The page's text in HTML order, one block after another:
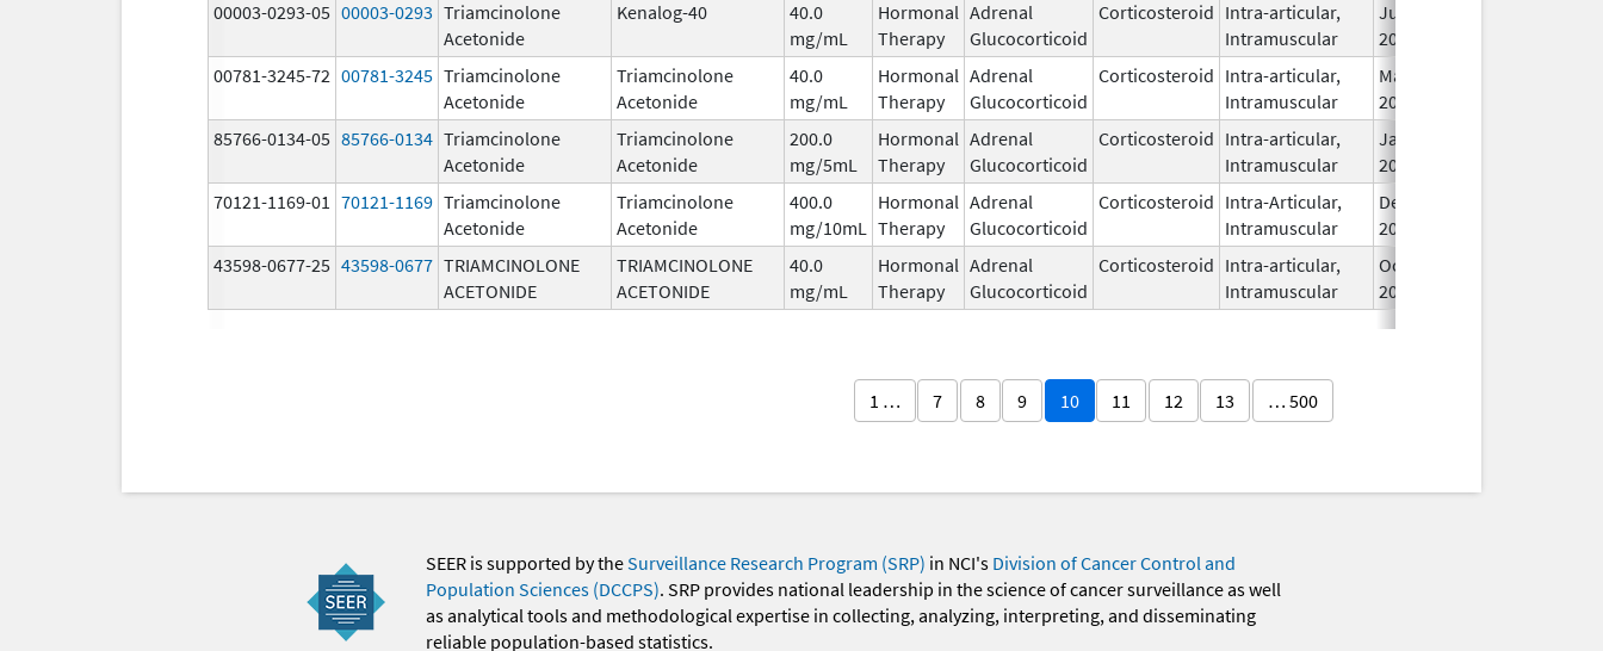
00003-0293-05 00003-0293 Triamcinolone
Acetonide
Kenalog-40
40.0
mg/mL
Hormonal
Therapy
Adrenal
Glucocorticoid
Corticosteroid Intra-articular,
Intramuscular
Jun 1,
2009
00781-3245-72 00781-3245 Triamcinolone
Acetonide
Triamcinolone
Acetonide
40.0
mg/mL
Hormonal
Therapy
Adrenal
Glucocorticoid
Corticosteroid Intra-articular,
Intramuscular
May 27,
2009
85766-0134-05 85766-0134 Triamcinolone
Acetonide
Triamcinolone
Acetonide
200.0
mg/5mL
Hormonal
Therapy
Adrenal
Glucocorticoid
Corticosteroid Intra-articular,
Intramuscular
Jan 20,
2026
70121-1169-01 70121-1169 Triamcinolone
Acetonide
Triamcinolone
Acetonide
400.0
mg/10mL
Hormonal
Therapy
Adrenal
Glucocorticoid
Corticosteroid Intra-Articular,
Intramuscular
Dec 11,
2017
43598-0677-25 43598-0677 TRIAMCINOLONE
ACETONIDE
TRIAMCINOLONE
ACETONIDE
40.0
mg/mL
Hormonal
Therapy
Adrenal
Glucocorticoid
Corticosteroid Intra-articular,
Intramuscular
Oct 20,
2025
1 … 7 8 9 10 11 12 13 … 500
SEER is supported by theSurveillance Research Program (SRP) in NCI's Division of Cancer Control and
Population Sciences (DCCPS). SRP provides national leadership in the science of cancer surveillance as well
as analytical tools and methodological expertise in collecting, analyzing, interpreting, and disseminating
reliable population-based statistics.